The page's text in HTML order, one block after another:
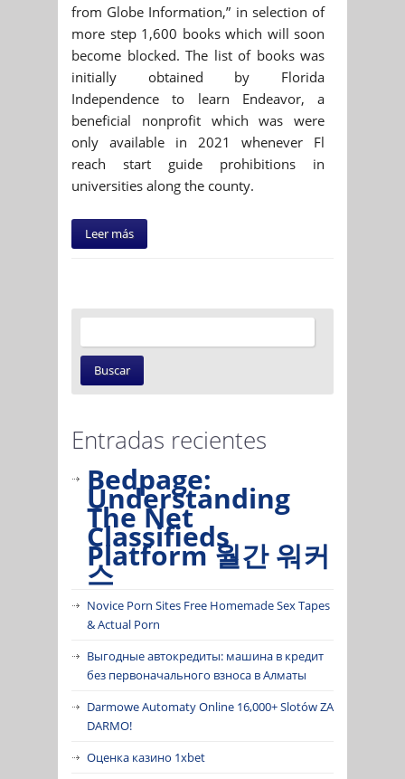
from Globe Information,” in selection of
more step 1,600 books which will soon
become blocked. The list of books was
initially obtained by Florida
Independence to learn Endeavor, a
beneficial nonprofit which was were
only available in 2021 whenever Fl
reach start guide prohibitions in
universities along the county.
Leer más
Entradas recientes
Bedpage:
Understanding
The Net
Classifieds
Platform 월간 워커
스
Novice Porn Sites Free Homemade Sex Tapes
& Actual Porn
Выгодные автокредиты: машина в кредит
без первоначального взноса в Алматы
Darmowe Automaty Online 16,000+ Slotów ZA
DARMO!
Оценка казино 1xbet